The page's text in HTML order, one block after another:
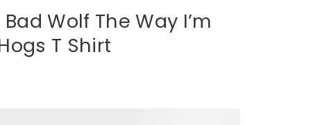
Wolf The Way I’m
T Shirt